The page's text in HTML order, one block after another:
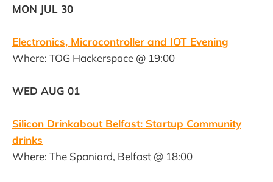
MON JUL 30
Electronics, Microcontroller and IOT Evening
Where: TOG Hackerspace @ 19:00
WED AUG 01
Silicon Drinkabout Belfast: Startup Community
drinks
Where: The Spaniard, Belfast @ 18:00